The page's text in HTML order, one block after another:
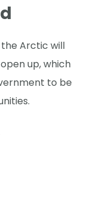
Arctic will
up, which
to be